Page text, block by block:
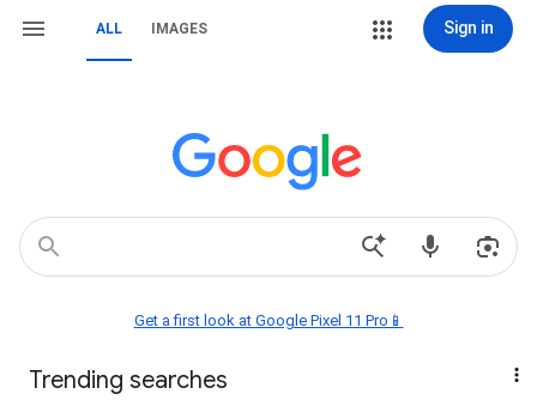
ALL IMAGES Sign in
Get a first look at Google Pixel 11 Pro📱
Trending searches